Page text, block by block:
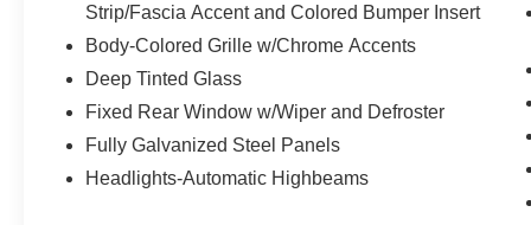
Strip/Fascia Accent and Colored Bumper Insert
Body-Colored Grille w/Chrome Accents
Deep Tinted Glass
Fixed Rear Window w/Wiper and Defroster
Fully Galvanized Steel Panels
Headlights-Automatic Highbeams